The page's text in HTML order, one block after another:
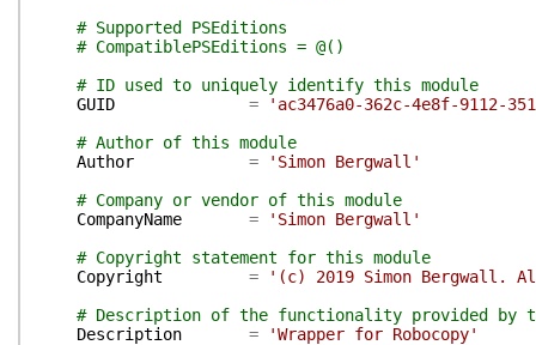
# Supported PSEditions
# CompatiblePSEditions = @()
# ID used to uniquely identify this module
GUID
=
'ac3476a0-362c-4e8f-9112-
# Author of this module
Author
=
'Simon Bergwall'
# Company or vendor of this module
CompanyName
=
'Simon Bergwall'
# Copyright statement for this module
Copyright
=
'(c) 2019 Simon Bergwall.
# Description of the functionality provided by
Description
=
'Wrapper for Robocopy'